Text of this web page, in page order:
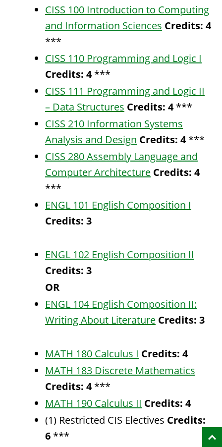
CISS 100 Introduction to Computing
and Information Sciences Credits: 4
***
CISS 110 Programming and Logic I
Credits: 4***
CISS 111 Programming and Logic II
– Data Structures Credits: 4***
CISS 210 Information Systems
Analysis and Design Credits: 4***
CISS 280 Assembly Language and
Computer Architecture Credits: 4
***
ENGL 101 English Composition I
Credits: 3
ENGL 102 English Composition II
Credits: 3
OR
ENGL 104 English Composition II:
Writing About Literature Credits: 3
MATH 180 Calculus I Credits: 4
MATH 183 Discrete Mathematics
Credits: 4***
MATH 190 Calculus II Credits: 4
(1) Restricted CIS Electives Credits:
6 ***